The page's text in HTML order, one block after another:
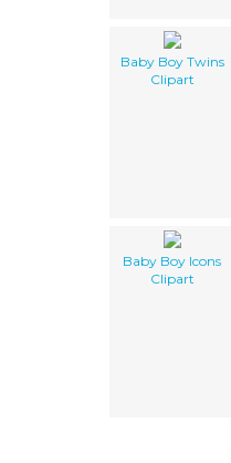
Baby Boy Twins
Clipart
Baby Boy Icons
Clipart